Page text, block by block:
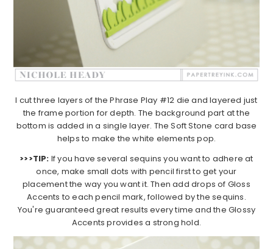
I cut three layers of the Phrase Play #12 die and layered just
the frame portion for depth. The background part at the
bottom is added in a single layer. The Soft Stone card base
helps to make the white elements pop.
>>>TIP: If you have several sequins you want to adhere at
once, make small dots with pencil first to get your
placement the way you want it. Then add drops of Gloss
Accents to each pencil mark, followed by the sequins.
You're guaranteed great results every time and the Glossy
Accents provides a strong hold.